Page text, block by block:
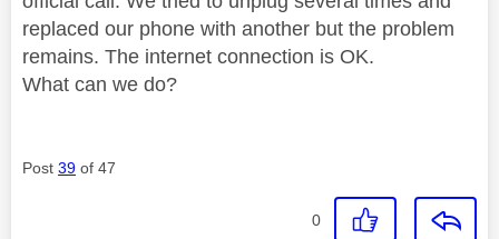
replaced our phone with another but the problem
remains. The internet connection is OK.
What can we do?
Post 39 of 47
0